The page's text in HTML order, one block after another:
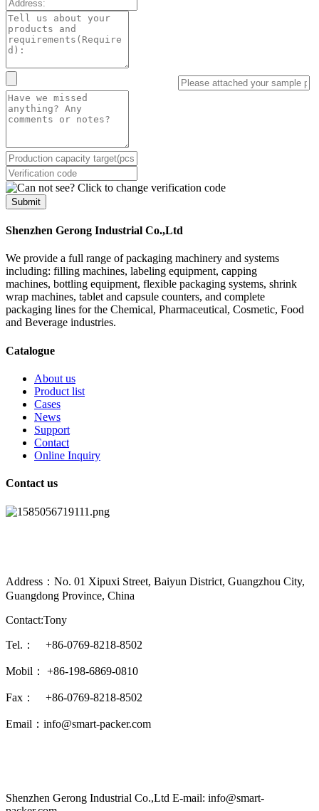
Submit
Shenzhen Gerong Industrial Co.,Ltd
We provide a full range of packaging machinery and systems
including: filling machines, labeling equipment, capping
machines, bottling equipment, flexible packaging systems, shrink
wrap machines, tablet and capsule counters, and complete
packaging lines for the Chemical, Pharmaceutical, Cosmetic, Food
and Beverage industries.
Catalogue
About us
Product list
Cases
News
Support
Contact
Online Inquiry
Contact us
Address：No. 01 Xipuxi Street, Baiyun District, Guangzhou City,
Guangdong Province, China
Contact:Tony
Tel.： +86-0769-8218-8502
Mobil： +86-198-6869-0810
Fax： +86-0769-8218-8502
Email：info@smart-packer.com
Shenzhen Gerong Industrial Co.,Ltd E-mail: info@smart-